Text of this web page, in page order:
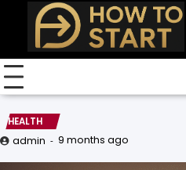
content
HEALTH
admin 9 months ago